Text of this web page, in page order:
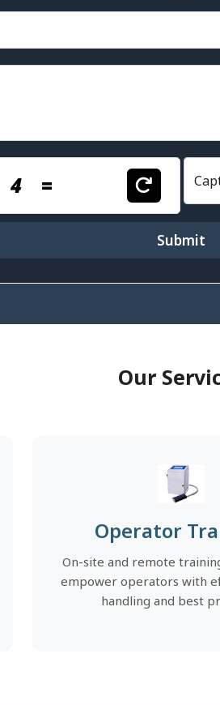
4 =
Submit
Our
Operator
On-site and remote
empower operators with
handling and best